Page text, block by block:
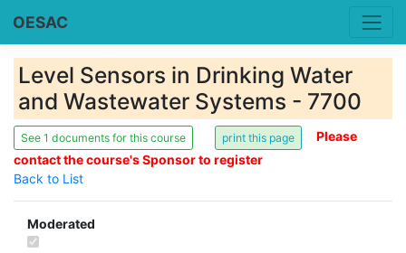
OESAC
Level Sensors in Drinking Water
and Wastewater Systems - 7700
See 1 documents for this course
Please
contact the course's Sponsor to register
Back to List
Moderated